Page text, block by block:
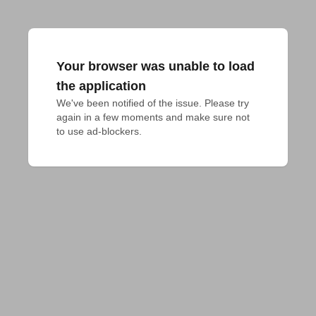
Your browser was unable to load
the application
We've been notified of the issue. Please try
again in a few moments and make sure not
to use ad-blockers.